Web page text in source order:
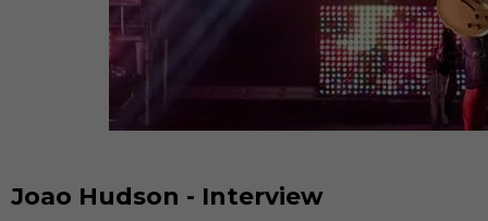
Joao Hudson - Interview